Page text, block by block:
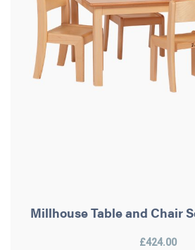
Millhouse Table and Chair
£424.00